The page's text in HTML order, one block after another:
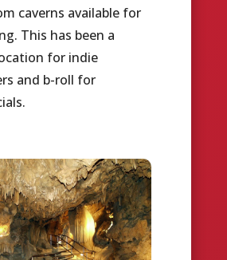
caverns available for
This has been a
for indie
and b-roll for